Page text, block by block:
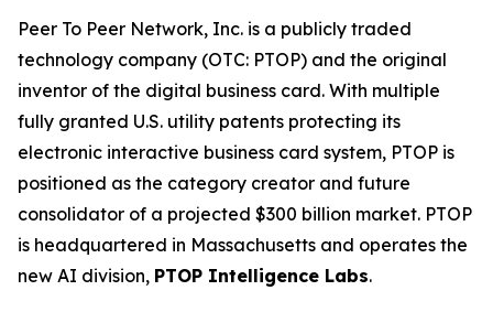
Peer To Peer Network, Inc. is a publicly traded
technology company (OTC: PTOP) and the original
inventor of the digital business card. With multiple
fully granted U.S. utility patents protecting its
electronic interactive business card system, PTOP is
positioned as the category creator and future
consolidator of a projected $300 billion market. PTOP
is headquartered in Massachusetts and operates the
new AI division, PTOP Intelligence Labs.